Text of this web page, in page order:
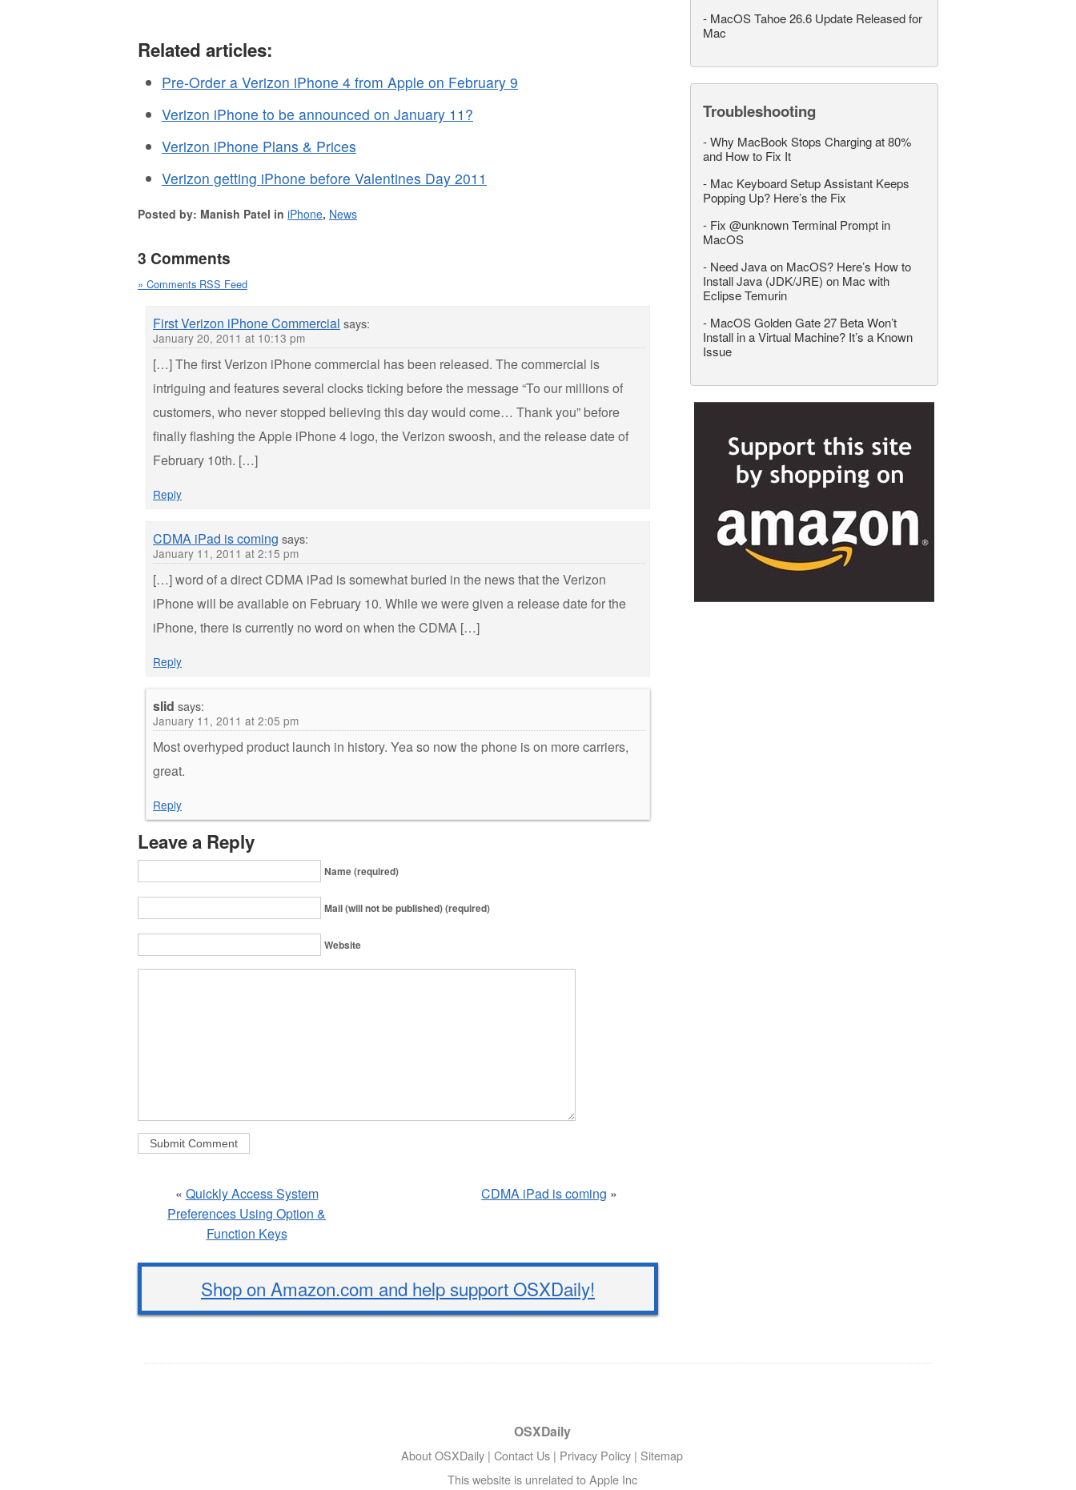
Related articles:
Pre-Order a Verizon iPhone 4 from Apple on February 9
Verizon iPhone to be announced on January 11?
Verizon iPhone Plans & Prices
Verizon getting iPhone before Valentines Day 2011
Posted by: Manish Patel in iPhone, News
3 Comments
» Comments RSS Feed
First Verizon iPhone Commercial says:
January 20, 2011 at 10:13 pm
[…] The first Verizon iPhone commercial has been released. The commercial is
intriguing and features several clocks ticking before the message “To our millions of
customers, who never stopped believing this day would come… Thank you” before
finally flashing the Apple iPhone 4 logo, the Verizon swoosh, and the release date of
February 10th. […]
Reply
CDMA iPad is coming says:
January 11, 2011 at 2:15 pm
[…] word of a direct CDMA iPad is somewhat buried in the news that the Verizon
iPhone will be available on February 10. While we were given a release date for the
iPhone, there is currently no word on when the CDMA […]
Reply
slid says:
January 11, 2011 at 2:05 pm
Most overhyped product launch in history. Yea so now the phone is on more carriers,
great.
Reply
Leave a Reply
Name (required)
Mail (will not be published) (required)
Website
« Quickly Access System
Preferences Using Option &
Function Keys
CDMA iPad is coming »
Shop on Amazon.com and help support OSXDaily!
- MacOS Tahoe 26.6 Update Released for
Mac
Troubleshooting
-Why MacBook Stops Charging at 80%
and How to Fix It
- Mac Keyboard Setup Assistant Keeps
Popping Up? Here’s the Fix
- Fix @unknown Terminal Prompt in
MacOS
- Need Java on MacOS? Here’s How to
Install Java (JDK/JRE) on Mac with
Eclipse Temurin
- MacOS Golden Gate 27 Beta Won’t
Install in a Virtual Machine? It’s a Known
Issue
OSXDaily
About OSXDaily | Contact Us | Privacy Policy | Sitemap
This website is unrelated to Apple Inc